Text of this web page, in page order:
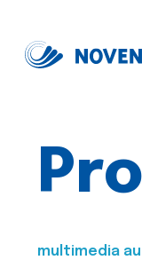
multimedia